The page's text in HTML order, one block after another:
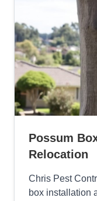
Possum
Relocation
Chris Pest
box installation